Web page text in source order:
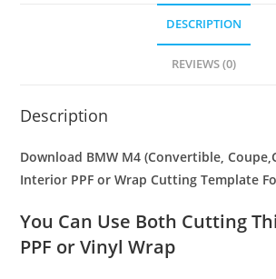
DESCRIPTION
REVIEWS (0)
Description
Download BMW M4 (Convertible,
Interior PPF or Wrap Cutting Template
You Can Use Both Cutting
PPF or Vinyl Wrap